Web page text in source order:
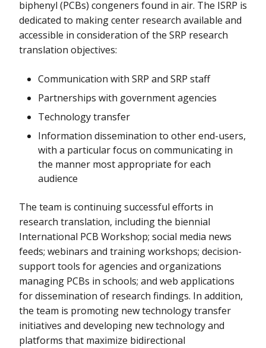
biphenyl (PCBs) congeners found in air. The ISRP is
dedicated to making center research available and
accessible in consideration of the SRP research
translation objectives:
Communication with SRP and SRP staff
Partnerships with government agencies
Technology transfer
Information dissemination to other end-users,
with a particular focus on communicating in
the manner most appropriate for each
audience
The team is continuing successful efforts in
research translation, including the biennial
International PCB Workshop; social media news
feeds; webinars and training workshops; decision-
support tools for agencies and organizations
managing PCBs in schools; and web applications
for dissemination of research findings. In addition,
the team is promoting new technology transfer
initiatives and developing new technology and
platforms that maximize bidirectional